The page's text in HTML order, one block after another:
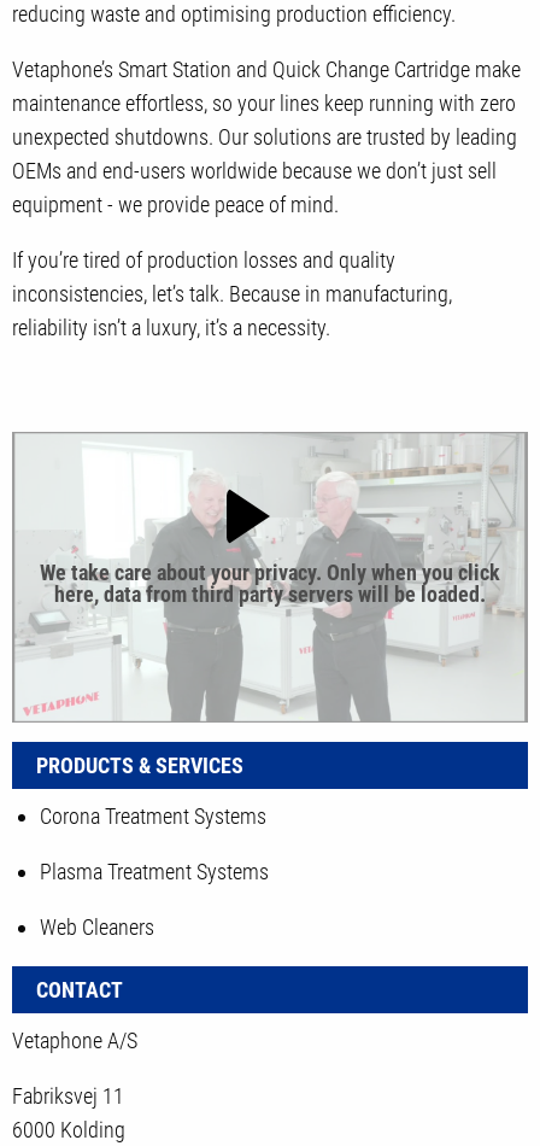
reducing waste and optimising production efficiency.
Vetaphone’s Smart Station and Quick Change Cartridge make
maintenance effortless, so your lines keep running with zero
unexpected shutdowns. Our solutions are trusted by leading
OEMs and end-users worldwide because we don’t just sell
equipment - we provide peace of mind.
If you’re tired of production losses and quality
inconsistencies, let’s talk. Because in manufacturing,
reliability isn’t a luxury, it’s a necessity.
We take care about your privacy. Only when you click
here, data from third party servers will be loaded.
PRODUCTS & SERVICES
Corona Treatment Systems
Plasma Treatment Systems
Web Cleaners
CONTACT
Vetaphone A/S
Fabriksvej 11
6000 Kolding